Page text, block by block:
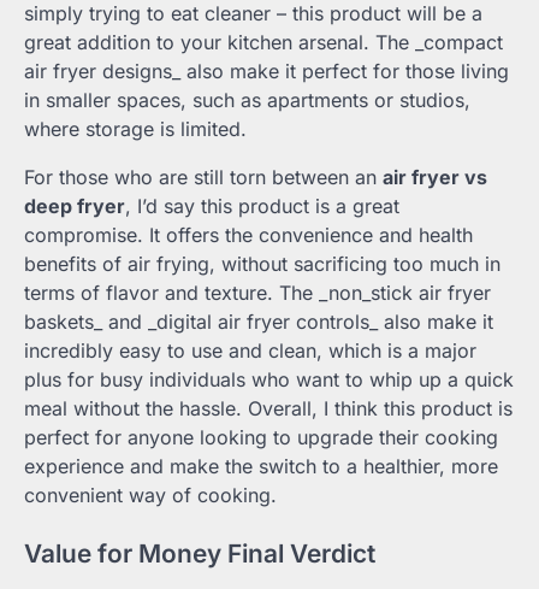
simply trying to eat cleaner – this product will be a
great addition to your kitchen arsenal. The _compact
air fryer designs_ also make it perfect for those living
in smaller spaces, such as apartments or studios,
where storage is limited.
For those who are still torn between an air fryer vs
deep fryer, I’d say this product is a great
compromise. It offers the convenience and health
benefits of air frying, without sacrificing too much in
terms of flavor and texture. The _non_stick air fryer
baskets_ and _digital air fryer controls_ also make it
incredibly easy to use and clean, which is a major
plus for busy individuals who want to whip up a quick
meal without the hassle. Overall, I think this product is
perfect for anyone looking to upgrade their cooking
experience and make the switch to a healthier, more
convenient way of cooking.
Value for Money Final Verdict